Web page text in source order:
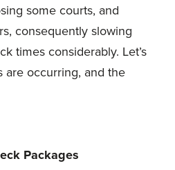
some courts, and
consequently slowing
times considerably. Let’s
are occurring, and the
Packages